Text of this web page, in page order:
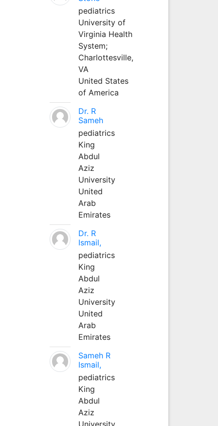
pediatrics
University of
Virginia Health
System;
Charlottesville,
VA
United States
of America
Dr. R
Sameh
pediatrics
King
Abdul
Aziz
University
United
Arab
Emirates
Dr. R
Ismail,
pediatrics
King
Abdul
Aziz
University
United
Arab
Emirates
Sameh R
Ismail,
pediatrics
King
Abdul
Aziz
University